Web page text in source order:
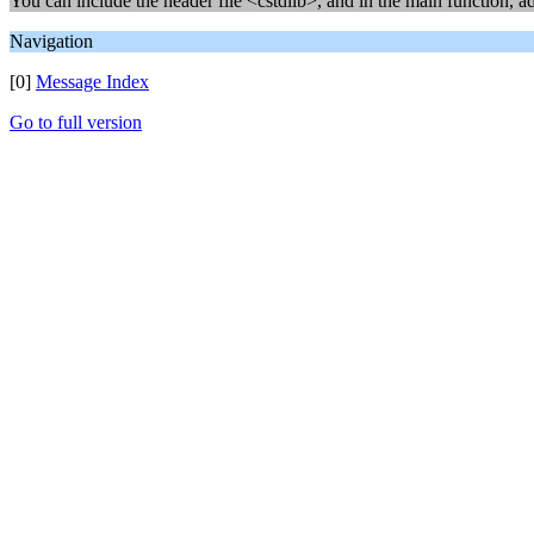
Navigation
[0] Message Index
Go to full version